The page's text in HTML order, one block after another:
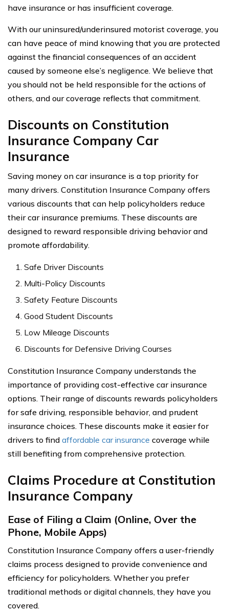
have insurance or has insufficient coverage.
With our uninsured/underinsured motorist coverage, you
can have peace of mind knowing that you are protected
against the financial consequences of an accident
caused by someone else’s negligence. We believe that
you should not be held responsible for the actions of
others, and our coverage reflects that commitment.
Discounts on Constitution
Insurance Company Car
Insurance
Saving money on car insurance is a top priority for
many drivers. Constitution Insurance Company offers
various discounts that can help policyholders reduce
their car insurance premiums. These discounts are
designed to reward responsible driving behavior and
promote affordability.
Safe Driver Discounts
Multi-Policy Discounts
Safety Feature Discounts
Good Student Discounts
Low Mileage Discounts
Discounts for Defensive Driving Courses
Constitution Insurance Company understands the
importance of providing cost-effective car insurance
options. Their range of discounts rewards policyholders
for safe driving, responsible behavior, and prudent
insurance choices. These discounts make it easier for
drivers to find affordable car insurance coverage while
still benefiting from comprehensive protection.
Claims Procedure at Constitution
Insurance Company
Ease of Filing a Claim (Online, Over the
Phone, Mobile Apps)
Constitution Insurance Company offers a user-friendly
claims process designed to provide convenience and
efficiency for policyholders. Whether you prefer
traditional methods or digital channels, they have you
covered.